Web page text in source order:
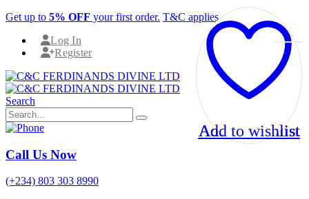
Get up to 5% OFF your first order. T&C applies.
Log In
Register
Search
Call Us Now
(+234) 803 303 8990
Add to wishlist
Add to wishlist
Add to wishlist